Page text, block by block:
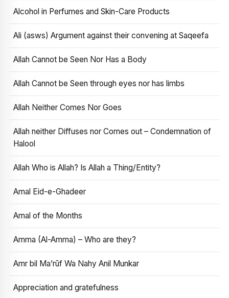
Alcohol in Perfumes and Skin-Care Products
Ali (asws) Argument against their convening at Saqeefa
Allah Cannot be Seen Nor Has a Body
Allah Cannot be Seen through eyes nor has limbs
Allah Neither Comes Nor Goes
Allah neither Diffuses nor Comes out – Condemnation of
Halool
Allah Who is Allah? Is Allah a Thing/Entity?
Amal Eid-e-Ghadeer
Amal of the Months
Amma (Al-Amma) – Who are they?
Amr bil Ma’rūf Wa Nahy Anil Munkar
Appreciation and gratefulness